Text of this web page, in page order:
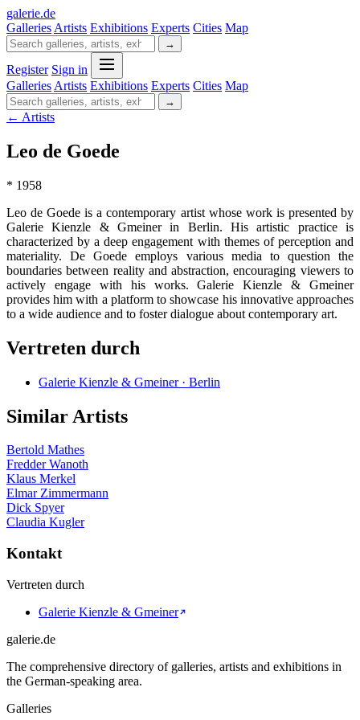
galerie.de
Galleries Artists Exhibitions Experts Cities Map
→
Register Sign in
Galleries Artists Exhibitions Experts Cities Map
→
← Artists
Leo de Goede
* 1958
Leo de Goede is a contemporary artist whose work is presented by
Galerie Kienzle & Gmeiner in Berlin. His artistic practice is
characterized by a deep engagement with themes of perception and
materiality. De Goede employs various media to question the
boundaries between reality and abstraction, encouraging viewers to
actively engage with his works. Galerie Kienzle & Gmeiner
provides him with a platform to showcase his innovative approaches
to a wide audience and to foster dialogue about contemporary art.
Vertreten durch
Galerie Kienzle & Gmeiner · Berlin
Similar Artists
Bertold Mathes
Fredder Wanoth
Klaus Merkel
Elmar Zimmermann
Dick Spyer
Claudia Kugler
Kontakt
Vertreten durch
Galerie Kienzle & Gmeiner
galerie.de
The comprehensive directory of galleries, artists and exhibitions in
the German-speaking area.
Galleries